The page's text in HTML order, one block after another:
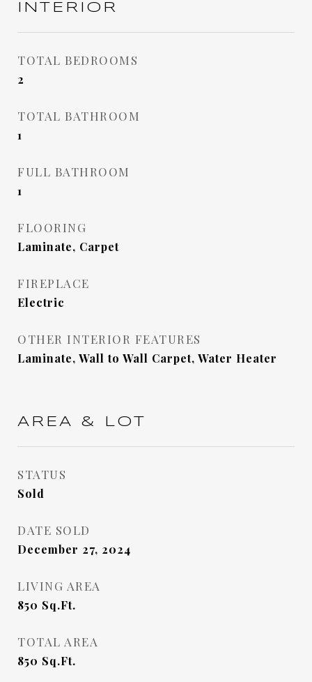
INTERIOR
TOTAL BEDROOMS
2
TOTAL BATHROOM
1
FULL BATHROOM
1
FLOORING
Laminate, Carpet
FIREPLACE
Electric
OTHER INTERIOR FEATURES
Laminate, Wall to Wall Carpet, Water Heater
AREA & LOT
STATUS
Sold
DATE SOLD
December 27, 2024
LIVING AREA
850 Sq.Ft.
TOTAL AREA
850 Sq.Ft.